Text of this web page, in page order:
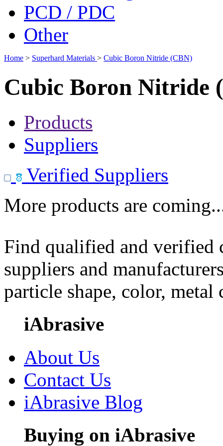
PCD / PDC
Other
Home > Superhard Materials > Cubic Boron Nitride (CBN)
Cubic Boron Nitride
Products
Suppliers
Verified Suppliers
More products are
Find qualified and
suppliers and
particle shape, color, metal
iAbrasive
About Us
Contact Us
iAbrasive Blog
Buying on iAbrasive